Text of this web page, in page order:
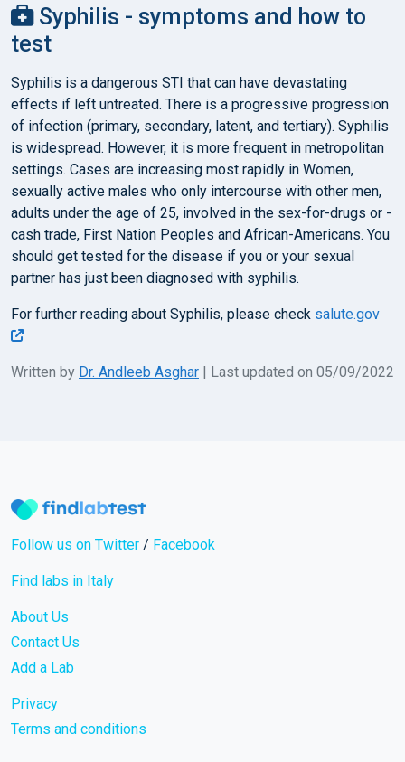
Syphilis - symptoms and how to
test
Syphilis is a dangerous STI that can have devastating
effects if left untreated. There is a progressive progression
of infection (primary, secondary, latent, and tertiary). Syphilis
is widespread. However, it is more frequent in metropolitan
settings. Cases are increasing most rapidly in Women,
sexually active males who only intercourse with other men,
adults under the age of 25, involved in the sex-for-drugs or -
cash trade, First Nation Peoples and African-Americans. You
should get tested for the disease if you or your sexual
partner has just been diagnosed with syphilis.
For further reading about Syphilis, please check salute.gov
Written by Dr. Andleeb Asghar | Last updated on 05/09/2022
Follow us on Twitter / Facebook
Find labs in Italy
About Us
Contact Us
Add a Lab
Privacy
Terms and conditions